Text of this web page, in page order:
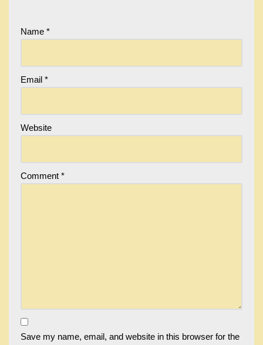
Name *
Email *
Website
Comment *
Save my name, email, and website in this browser for the